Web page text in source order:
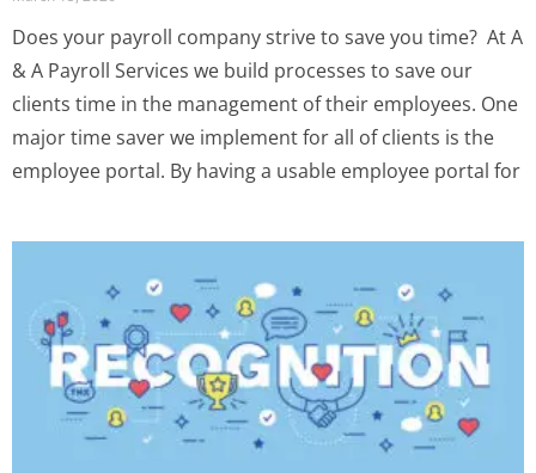
Does your payroll company strive to save you time? ‍ At A
& A Payroll Services we build processes to save our
clients time in the management of their employees. One
major time saver we implement for all of clients is the
employee portal. By having a usable employee portal for